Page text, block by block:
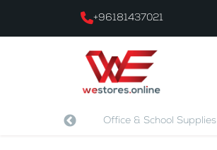
+96181437021
Office & School Supplies